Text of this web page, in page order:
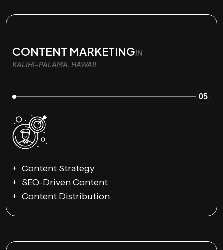
CONTENT MARKETINGIN
KALIHI-PALAMA, HAWAII
05
Content Strategy
SEO-Driven Content
Content Distribution